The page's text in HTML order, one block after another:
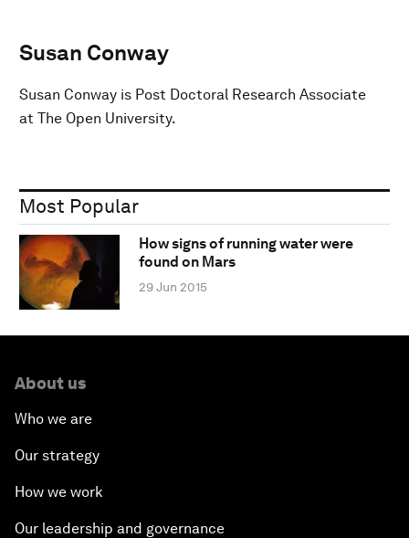
Susan Conway
Susan Conway is Post Doctoral Research Associate
at The Open University.
Most Popular
How signs of running water were
found on Mars
29 Jun 2015
About us
Who we are
Our strategy
How we work
Our leadership and governance